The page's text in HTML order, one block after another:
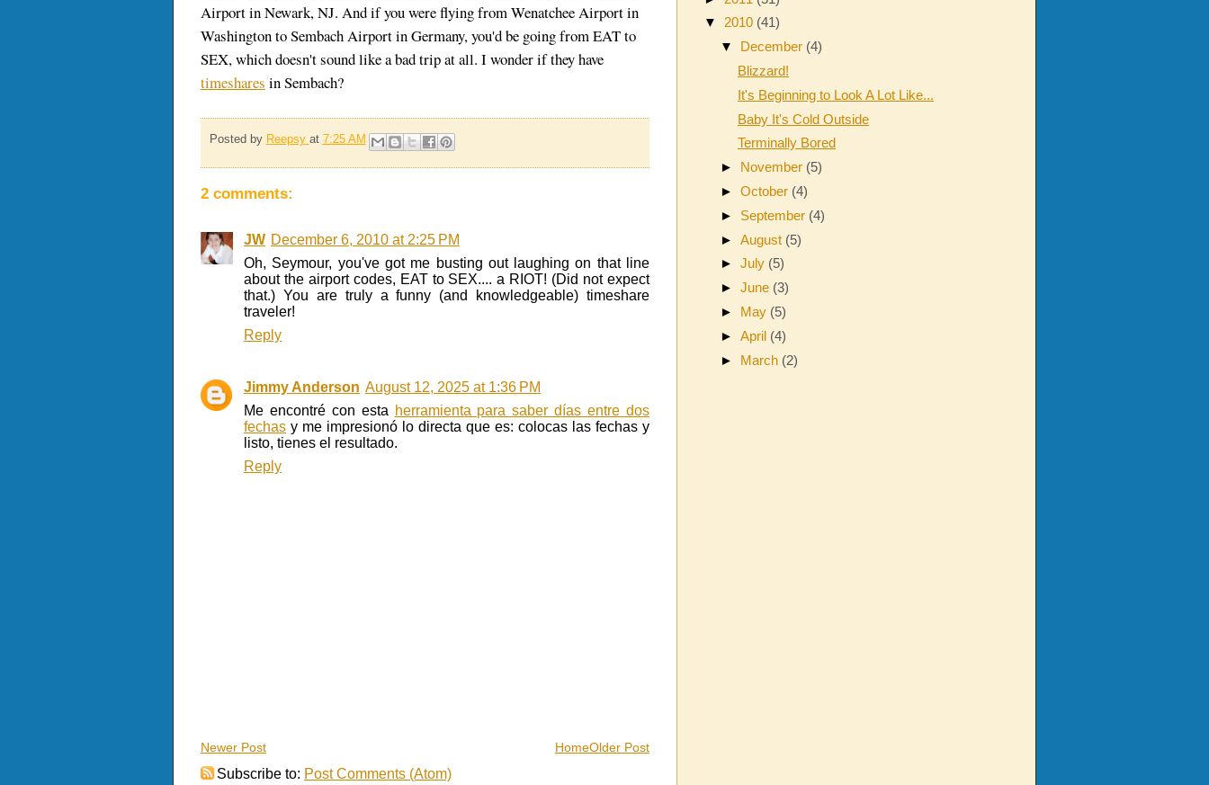
Airport in Newark, NJ. And if you were flying from Wenatchee Airport in
Washington to Sembach Airport in Germany, you'd be going from EAT to
SEX, which doesn't sound like a bad trip at all. I wonder if they have
timeshares in Sembach?
Posted by Reepsy at 7:25 AM
2 comments:
JW December 6, 2010 at 2:25 PM
Oh, Seymour, you've got me busting out laughing on that line
about the airport codes, EAT to SEX.... a RIOT! (Did not expect
that.) You are truly a funny (and knowledgeable) timeshare
traveler!
Reply
Jimmy Anderson August 12, 2025 at 1:36 PM
Me encontré con esta herramienta para saber días entre dos
fechas y me impresionó lo directa que es: colocas las fechas y
listo, tienes el resultado.
Reply
Newer Post Older Post
Home
Subscribe to: Post Comments (Atom)
▼ 2010 (41)
▼ December (4)
Blizzard!
It's Beginning to Look A Lot Like...
Baby It's Cold Outside
Terminally Bored
► November (5)
►October (4)
► September (4)
►August (5)
►July (5)
►June (3)
► May (5)
►April (4)
► March (2)